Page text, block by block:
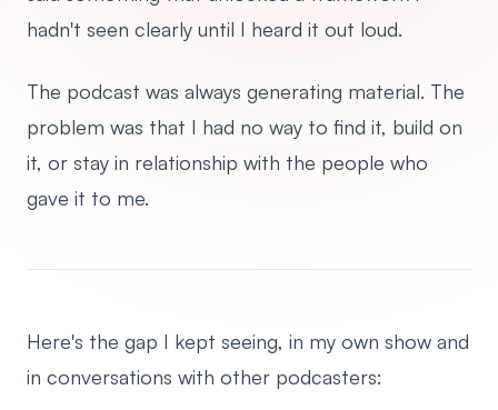
hadn't seen clearly until I heard it out loud.
The podcast was always generating material. The
problem was that I had no way to find it, build on
it, or stay in relationship with the people who
gave it to me.
Here's the gap I kept seeing, in my own show and
in conversations with other podcasters: